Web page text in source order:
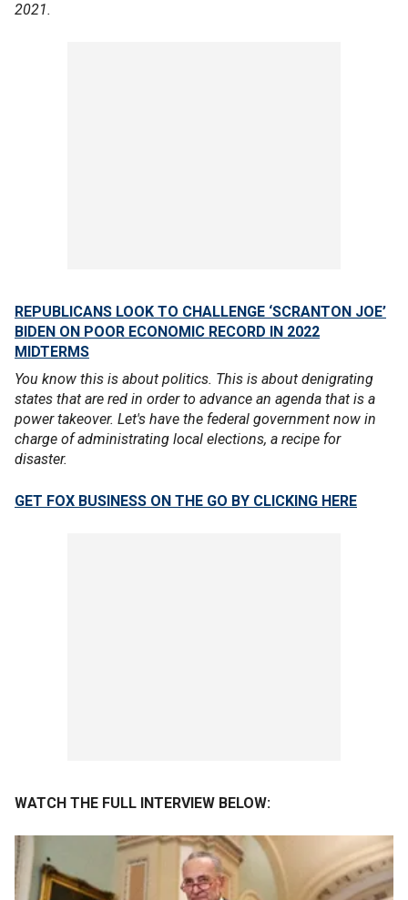
2021.
REPUBLICANS LOOK TO CHALLENGE ‘SCRANTON JOE’
BIDEN ON POOR ECONOMIC RECORD IN 2022
MIDTERMS
You know this is about politics. This is about denigrating
states that are red in order to advance an agenda that is a
power takeover. Let's have the federal government now in
charge of administrating local elections, a recipe for
disaster.
GET FOX BUSINESS ON THE GO BY CLICKING HERE
WATCH THE FULL INTERVIEW BELOW: